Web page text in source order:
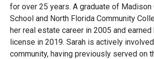
for over 25 years. A graduate of Madison
School and North Florida Community
her real estate career in 2005 and earned
license in 2019. Sarah is actively
community, having previously served on